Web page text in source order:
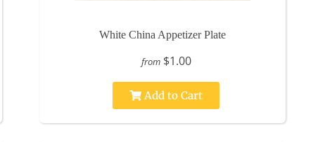
White China Appetizer Plate
from $1.00
Add to Cart